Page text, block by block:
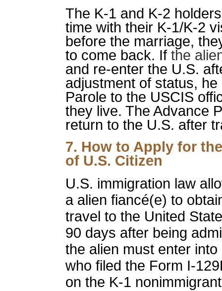
The K-1 and K-2
time with their K-1/K-2
before the marriage,
to come back. If the
and re-enter the U.S.
adjustment of status,
Parole to the USCIS
they live. The Advance
return to the U.S. after
7. How to Apply for
of U.S. Citizen
U.S. immigration law
a alien fiancé(e) to
travel to the United
90 days after being
the alien must enter
who filed the Form I-
on the K-1